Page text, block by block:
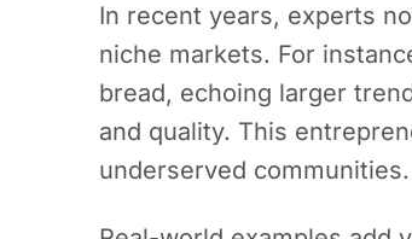
In recent years, experts
niche markets. For
bread, echoing larger
and quality. This
underserved communities.